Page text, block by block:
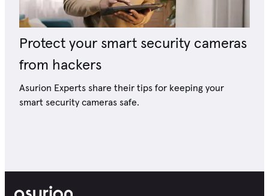
Protect your smart security cameras
from hackers
Asurion Experts share their tips for keeping your
smart security cameras safe.